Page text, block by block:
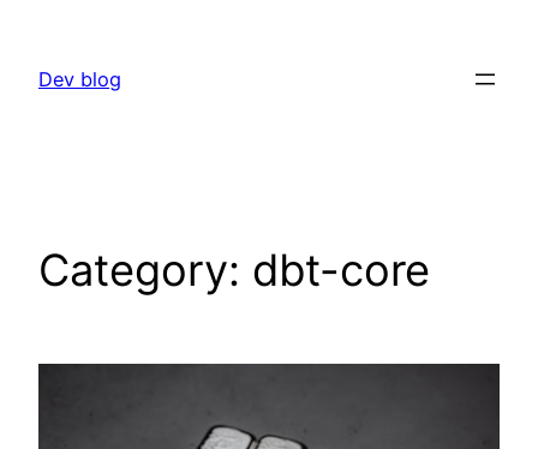
content
Dev blog
Category: dbt-core